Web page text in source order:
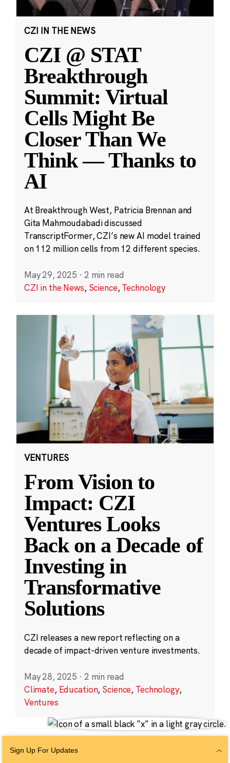
CZI IN THE NEWS
CZI @ STAT
Breakthrough
Summit: Virtual
Cells Might Be
Closer Than We
Think — Thanks to
AI
At Breakthrough West, Patricia Brennan and
Gita Mahmoudabadi discussed
TranscriptFormer, CZI’s new AI model trained
on 112 million cells from 12 different species.
May 29, 2025 · 2 min read
CZI in the News, Science,Technology
VENTURES
From Vision to
Impact: CZI
Ventures Looks
Back on a Decade of
Investing in
Transformative
Solutions
CZI releases a new report reflecting on a
decade of impact-driven venture investments.
May 28, 2025 · 2 min read
Climate, Education, Science, Technology,
Ventures
Sign Up For Updates